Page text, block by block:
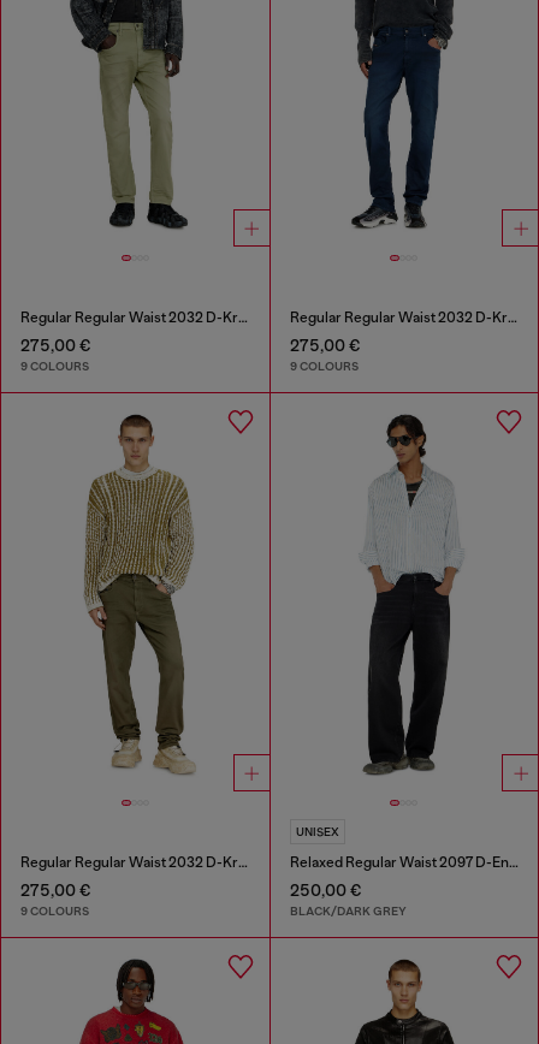
Regular Regular Waist 2032 D-Krooley-BW Joggjeans®
275,00 €
9 COLOURS
Regular Regular Waist 2032 D-Krooley-BW Joggjeans®
275,00 €
9 COLOURS
Regular Regular Waist 2032 D-Krooley-BW Joggjeans®
275,00 €
9 COLOURS
UNISEX
Relaxed Regular Waist 2097 D-Enim-M Joggjeans®
250,00 €
BLACK/DARK GREY